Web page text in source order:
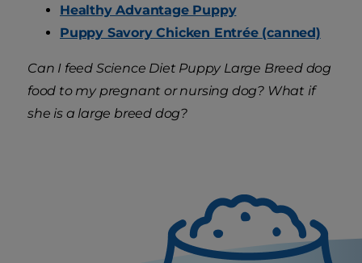
Healthy Advantage Puppy
Puppy Savory Chicken Entrée (canned)
Can I feed Science Diet Puppy Large Breed dog
food to my pregnant or nursing dog? What if
she is a large breed dog?